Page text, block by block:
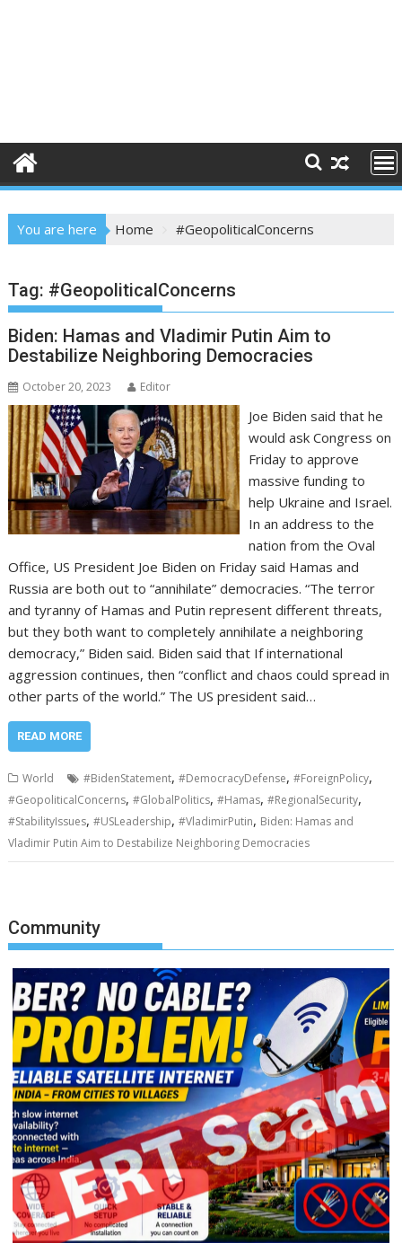
You are here Home #GeopoliticalConcerns
Tag: #GeopoliticalConcerns
Biden: Hamas and Vladimir Putin Aim to
Destabilize Neighboring Democracies
October 20, 2023 Editor
Joe Biden said that he
would ask Congress on
Friday to approve
massive funding to
help Ukraine and Israel.
In an address to the
nation from the Oval
Office, US President Joe Biden on Friday said Hamas and
Russia are both out to “annihilate” democracies. “The terror
and tyranny of Hamas and Putin represent different threats,
but they both want to completely annihilate a neighboring
democracy,” Biden said. Biden said that If international
aggression continues, then “conflict and chaos could spread in
other parts of the world.” The US president said…
READ MORE
World #BidenStatement,#DemocracyDefense,#ForeignPolicy,
#GeopoliticalConcerns,#GlobalPolitics,#Hamas,#RegionalSecurity,
#StabilityIssues,#USLeadership,#VladimirPutin, Biden: Hamas and
Vladimir Putin Aim to Destabilize Neighboring Democracies
Community